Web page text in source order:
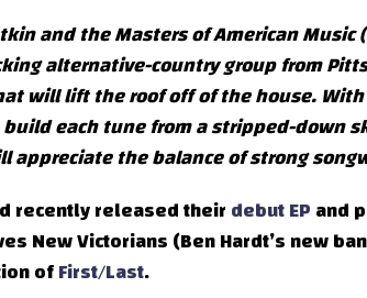
and the Masters of American
alternative-country group from
will lift the roof off of the house.
each tune from a stripped-down
appreciate the balance of strong
recently released theirdebut EPand
New Victorians (Ben Hardt’s new
ofFirst/Last.